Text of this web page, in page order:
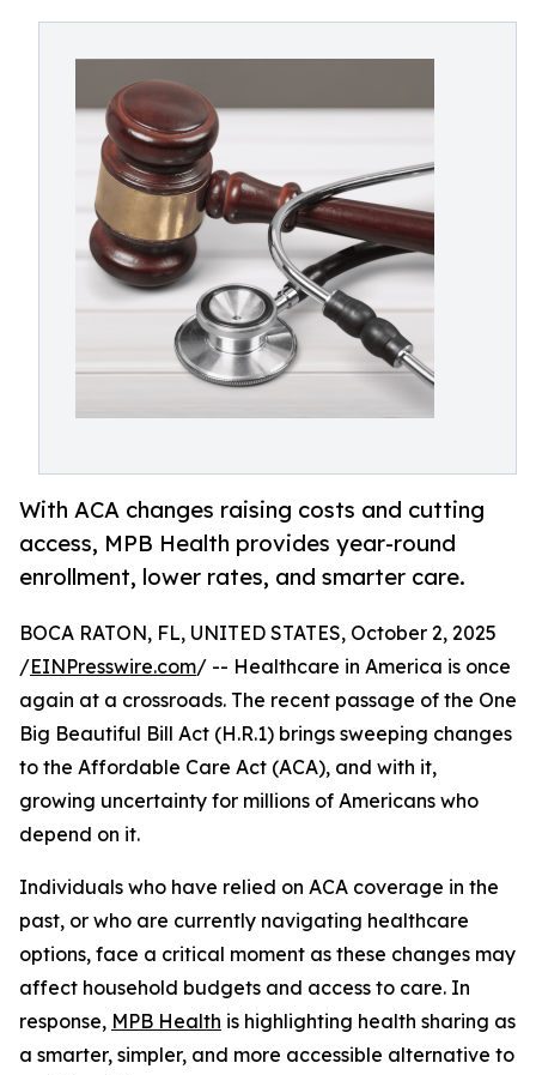
With ACA changes raising costs and cutting
access, MPB Health provides year-round
enrollment, lower rates, and smarter care.
BOCA RATON, FL, UNITED STATES, October 2, 2025
/EINPresswire.com/ -- Healthcare in America is once
again at a crossroads. The recent passage of the One
Big Beautiful Bill Act (H.R.1) brings sweeping changes
to the Affordable Care Act (ACA), and with it,
growing uncertainty for millions of Americans who
depend on it.
Individuals who have relied on ACA coverage in the
past, or who are currently navigating healthcare
options, face a critical moment as these changes may
affect household budgets and access to care. In
response, MPB Health is highlighting health sharing as
a smarter, simpler, and more accessible alternative to